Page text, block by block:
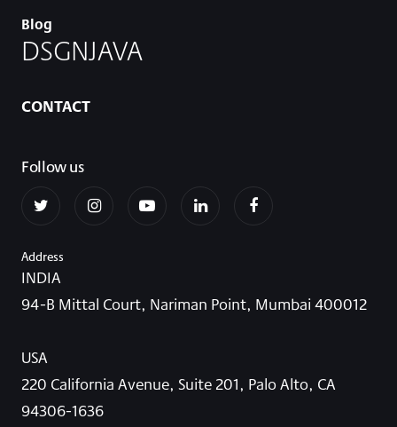
Blog
DSGNJAVA
CONTACT
Follow us
Address
INDIA
94-B Mittal Court, Nariman Point, Mumbai 400012
USA
220 California Avenue, Suite 201, Palo Alto, CA
94306-1636